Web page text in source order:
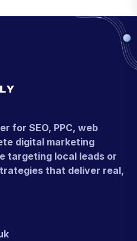
for SEO, PPC, web
digital marketing
targeting local leads or
that deliver real,